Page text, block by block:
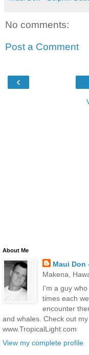
No comments:
Post a Comment
‹
About Me
Maui Don
Makena,
I'm a guy
times each
encounter
and whales. Check out
www.TropicalLight.com
View my complete profile